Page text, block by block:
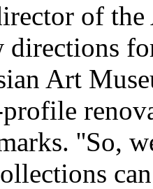
of
Art
''So,